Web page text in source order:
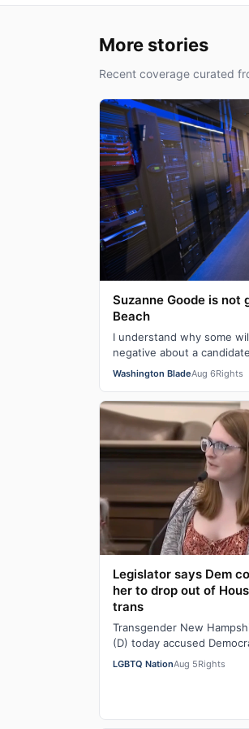
More stories
Recent coverage curated
Suzanne Goode is not
Beach
I understand why some
negative about a
Suzanne Goode is one
Washington BladeAug 6Rights
Legislator says Dem
her to drop out of
trans
Transgender New
(D) today accused
candidate Heath Howard
LGBTQ NationAug 5Rights